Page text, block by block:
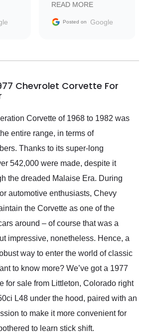
me
Trader to everyone.
READ MORE
Posted on Google
Chevrolet Corvette For
Corvette of 1968 to 1982 was
entire range, in terms of
Thanks to its super-long
542,000 were made, despite it
the dreaded Malaise Era. During
automotive enthusiasts, Chevy
the Corvette as one of the
around – of course that was a
impressive, nonetheless. Hence, a
way to enter the world of classic
to know more? We’ve got a 1977
for sale from Littleton, Colorado right
L48 under the hood, paired with an
to make it more convenient for
to learn stick shift.